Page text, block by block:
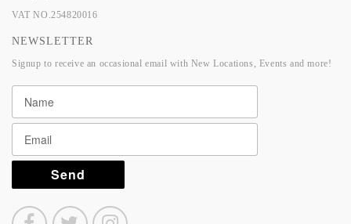
VAT NO.254820016
NEWSLETTER
Signup to receive an occasional email with New Locations, Events and more!